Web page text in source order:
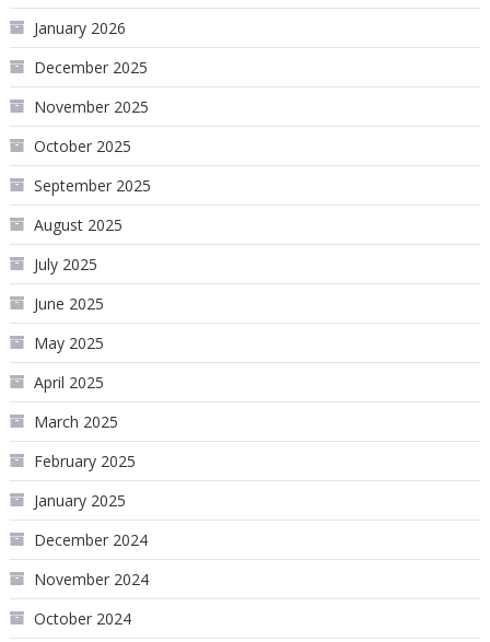
January 2026
December 2025
November 2025
October 2025
September 2025
August 2025
July 2025
June 2025
May 2025
April 2025
March 2025
February 2025
January 2025
December 2024
November 2024
October 2024